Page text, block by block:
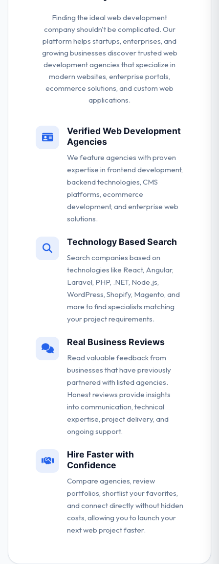
Finding the ideal web development
company shouldn't be complicated. Our
platform helps startups, enterprises, and
growing businesses discover trusted web
development agencies that specialize in
modern websites, enterprise portals,
ecommerce solutions, and custom web
applications.
Verified Web Development
Agencies
We feature agencies with proven
expertise in frontend development,
backend technologies, CMS
platforms, ecommerce
development, and enterprise web
solutions.
Technology Based Search
Search companies based on
technologies like React, Angular,
Laravel, PHP, .NET, Node.js,
WordPress, Shopify, Magento, and
more to find specialists matching
your project requirements.
Real Business Reviews
Read valuable feedback from
businesses that have previously
partnered with listed agencies.
Honest reviews provide insights
into communication, technical
expertise, project delivery, and
ongoing support.
Hire Faster with
Confidence
Compare agencies, review
portfolios, shortlist your favorites,
and connect directly without hidden
costs, allowing you to launch your
next web project faster.